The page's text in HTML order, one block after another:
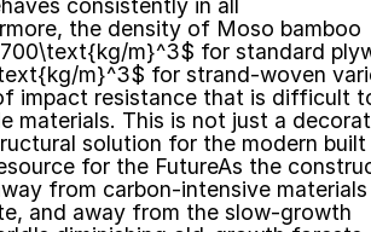
consistently in all
the density of Moso bamboo
m}^3$ for standard
m}^3$ for strand-woven
impact resistance that is difficult
materials. This is not just a
solution for the modern built
for the FutureAs the
from carbon-intensive materials
and away from the slow-growth